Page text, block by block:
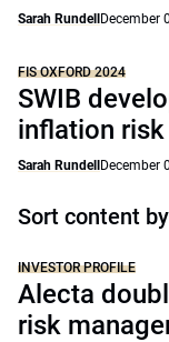
Sarah Rundell December
FIS OXFORD 2024
SWIB
inflation risk
Sarah Rundell December
Sort content by
INVESTOR PROFILE
Alecta
risk